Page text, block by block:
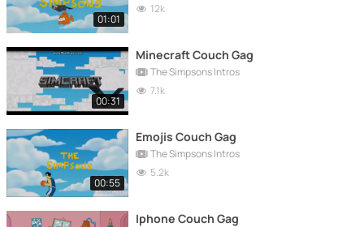
01:01
12k
00:31
Minecraft Couch Gag
The Simpsons Intros
7.1k
00:55
Emojis Couch Gag
The Simpsons Intros
5.2k
Iphone Couch Gag